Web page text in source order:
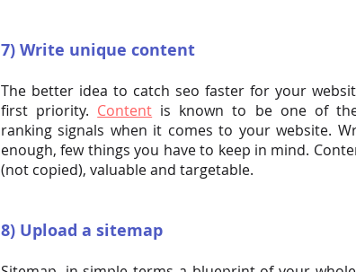
7) Write unique content
The better idea to catch seo faster for your
first priority. Content is known to be one of
ranking signals when it comes to your website.
enough, few things you have to keep in mind.
(not copied), valuable and targetable.
8) Upload a sitemap